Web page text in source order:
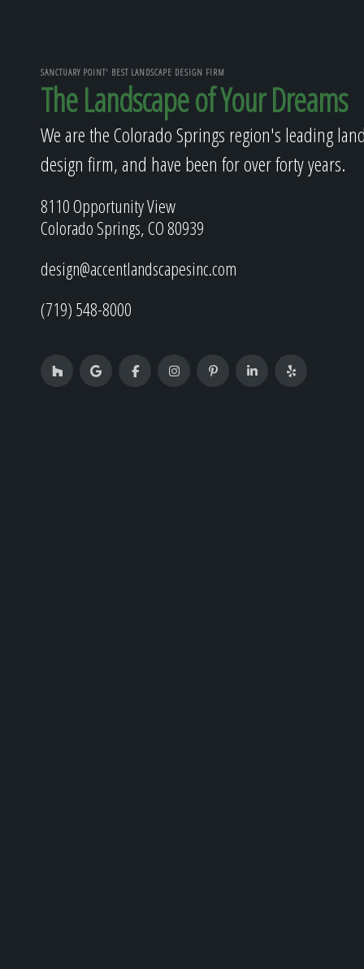
SANCTUARY POINT' BEST LANDSCAPE DESIGN FIRM
The Landscape of Your Dreams
We are the Colorado Springs region's leading
design firm, and have been for over forty years.
8110 Opportunity View
Colorado Springs, CO 80939
design@accentlandscapesinc.com
(719) 548-8000